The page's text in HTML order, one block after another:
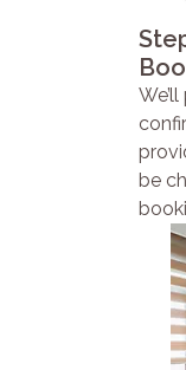
be